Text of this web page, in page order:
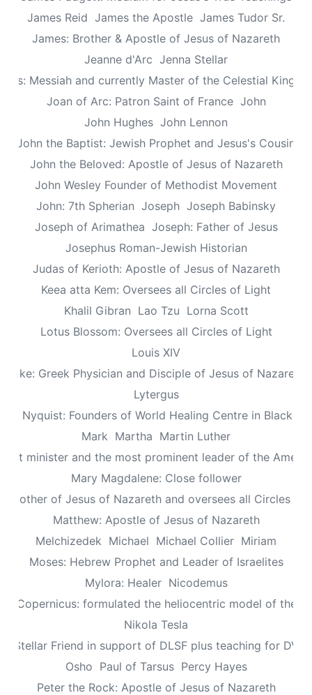
James Reid James the Apostle James Tudor Sr.
James: Brother & Apostle of Jesus of Nazareth
Jeanne d'Arc Jenna Stellar
Messiah and currently Master of the Celestial
Joan of Arc: Patron Saint of France John
John Hughes John Lennon
John the Baptist: Jewish Prophet and Jesus's Cousin
John the Beloved: Apostle of Jesus of Nazareth
John Wesley Founder of Methodist Movement
John: 7th Spherian Joseph Joseph Babinsky
Joseph of Arimathea Joseph: Father of Jesus
Josephus Roman-Jewish Historian
Judas of Kerioth: Apostle of Jesus of Nazareth
Keea atta Kem: Oversees all Circles of Light
Khalil Gibran Lao Tzu Lorna Scott
Lotus Blossom: Oversees all Circles of Light
Louis XIV
Luke: Greek Physician and Disciple of Jesus of Nazareth
Lytergus
Nyquist: Founders of World Healing Centre in
Mark Martha Martin Luther
minister and the most prominent leader of the
Mary Magdalene: Close follower
Mother of Jesus of Nazareth and oversees all Circles of
Matthew: Apostle of Jesus of Nazareth
Melchizedek Michael Michael Collier Miriam
Moses: Hebrew Prophet and Leader of Israelites
Mylora: Healer Nicodemus
Copernicus: formulated the heliocentric model of the
Nikola Tesla
Stellar Friend in support of DLSF plus teaching for DV
Osho Paul of Tarsus Percy Hayes
Peter the Rock: Apostle of Jesus of Nazareth